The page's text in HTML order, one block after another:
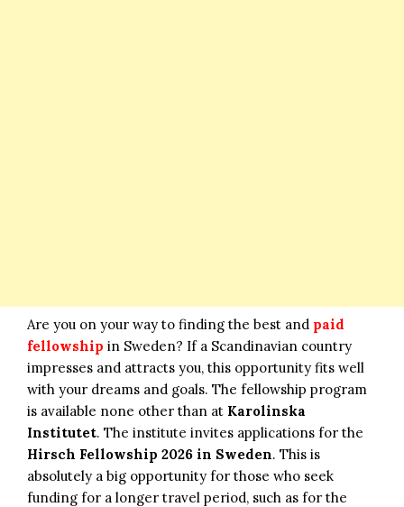
Are you on your way to finding the best and paid
fellowship in Sweden? If a Scandinavian country
impresses and attracts you, this opportunity fits well
with your dreams and goals. The fellowship program
is available none other than at Karolinska
Institutet. The institute invites applications for the
Hirsch Fellowship 2026 in Sweden. This is
absolutely a big opportunity for those who seek
funding for a longer travel period, such as for the